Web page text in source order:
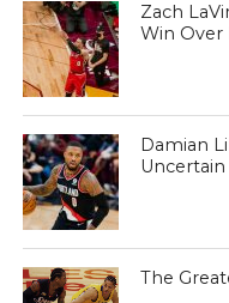
Zach
Win Over
Damian
Uncertain
The